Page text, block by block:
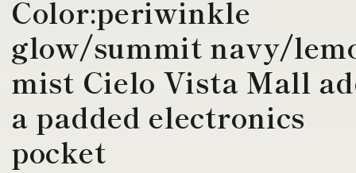
Color:periwinkle
glow/summit navy/
mist Cielo Vista Mall
a padded electronics
pocket